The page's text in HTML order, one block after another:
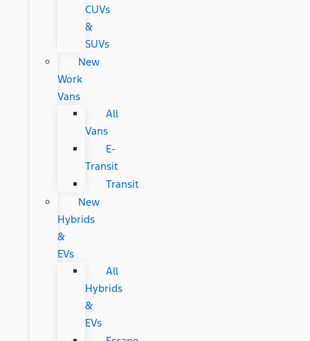
CUVs
&
SUVs
New
Work
Vans
All
Vans
E-
Transit
Transit
New
Hybrids
&
EVs
All
Hybrids
&
EVs